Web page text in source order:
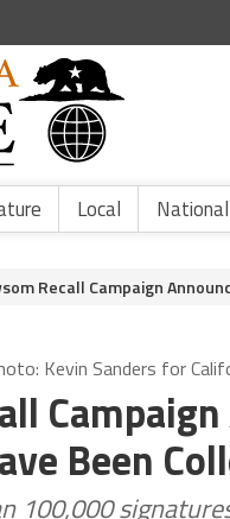
Local National
Recall Campaign
Kevin Sanders for
Been
100,000